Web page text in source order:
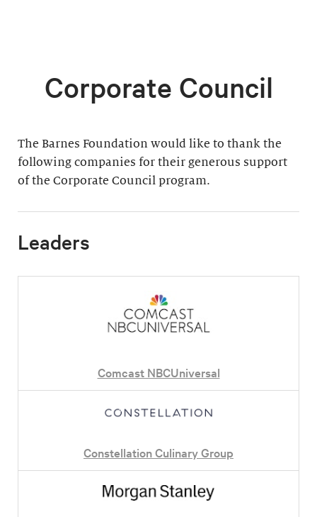
Corporate Council
The Barnes Foundation would like to thank the
following companies for their generous support
of the Corporate Council program.
Leaders
Comcast NBCUniversal
Constellation Culinary Group